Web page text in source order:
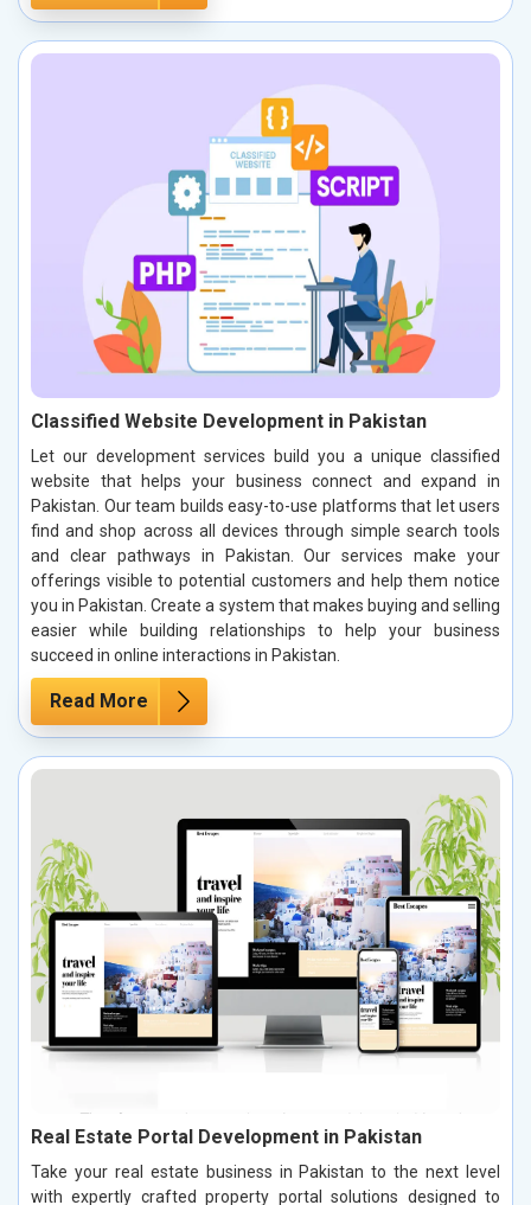
Classified Website Development in Pakistan
Let our development services build you a unique classified
website that helps your business connect and expand in
Pakistan. Our team builds easy-to-use platforms that let users
find and shop across all devices through simple search tools
and clear pathways in Pakistan. Our services make your
offerings visible to potential customers and help them notice
you in Pakistan. Create a system that makes buying and selling
easier while building relationships to help your business
succeed in online interactions in Pakistan.
Read More
Real Estate Portal Development in Pakistan
Take your real estate business in Pakistan to the next level
with expertly crafted property portal solutions designed to